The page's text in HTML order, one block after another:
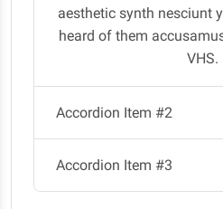
aesthetic synth nesciunt
heard of them
VHS.
Accordion Item #2
Accordion Item #3